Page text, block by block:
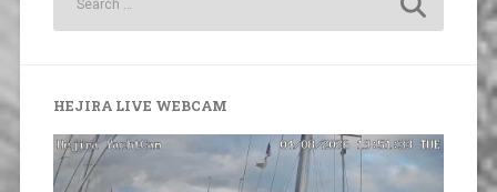
HEJIRA LIVE WEBCAM